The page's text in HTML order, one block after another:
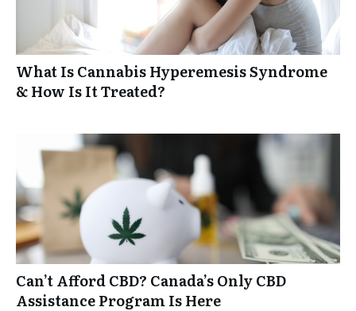
What Is Cannabis Hyperemesis Syndrome
& How Is It Treated?
Can’t Afford CBD? Canada’s Only CBD
Assistance Program Is Here